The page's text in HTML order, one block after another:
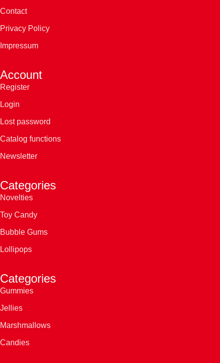
Contact
Privacy Policy
Impressum
Account
Register
Login
Lost password
Catalog functions
Newsletter
Categories
Novelties
Toy Candy
Bubble Gums
Lollipops
Categories
Gummies
Jellies
Marshmallows
Candies